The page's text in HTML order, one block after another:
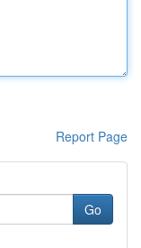
Report Page
Go